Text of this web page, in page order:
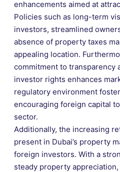
enhancements aimed at
Policies such as long-term
investors, streamlined
absence of property taxes
appealing location.
commitment to transparency
investor rights enhances
regulatory environment
encouraging foreign capital
sector.
Additionally, the increasing
present in Dubai’s property
foreign investors. With a
steady property